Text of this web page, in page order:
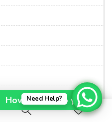
Need Help?
How can I help you?